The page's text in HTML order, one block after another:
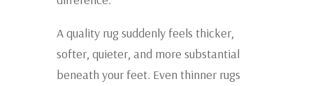
A quality rug suddenly feels thicker,
softer, quieter, and more substantial
beneath your feet. Even thinner rugs